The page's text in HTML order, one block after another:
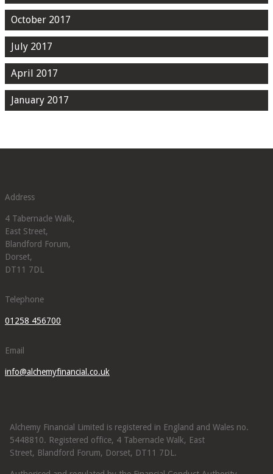
October 2017
July 2017
April 2017
January 2017
Address
4 Tabernacle Walk,
East Street,
Blandford Forum,
Dorset,
DT11 7DL
Telephone
01258 456700
Email
info@alchemyfinancial.co.uk
Alchemy Financial Limited is registered in England and Wales no.
5448810. Registered office, 4 Tabernacle Walk, East
Street, Blandford Forum, Dorset, DT11 7DL.